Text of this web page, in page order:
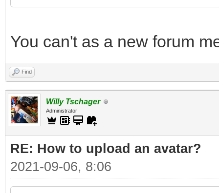
You can't as a new forum
Find
Willy Tschager
Administrator
RE: How to upload an аvаtаr?
2021-09-06, 8:06